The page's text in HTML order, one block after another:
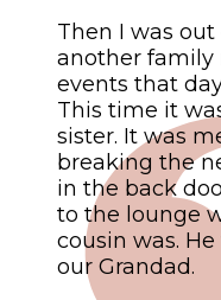
Then I was
another family
events that
This time it
sister. It was
breaking the
in the back
to the lounge
cousin was.
our Grandad.